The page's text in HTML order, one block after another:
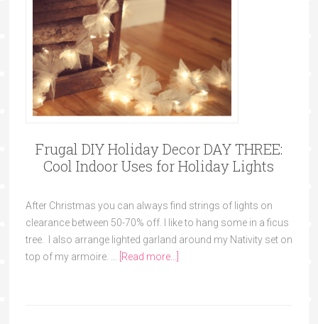
Frugal DIY Holiday Decor DAY THREE:
Cool Indoor Uses for Holiday Lights
After Christmas you can always find strings of lights on
clearance between 50-70% off. I like to hang some in a ficus
tree. I also arrange lighted garland around my Nativity set on
top of my armoire. … [Read more...]